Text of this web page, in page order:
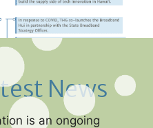
News
is an ongoing